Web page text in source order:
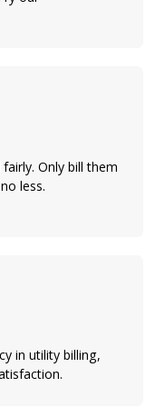
Only bill them
less.
in utility billing,